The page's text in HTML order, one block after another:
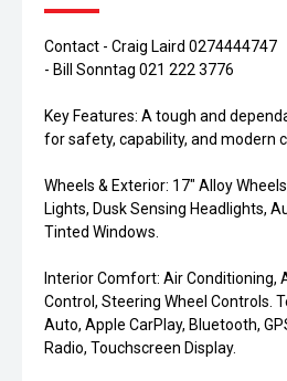
Contact - Craig Laird 0274444747
- Bill Sonntag 021 222 3776
Key Features: A tough and
for safety, capability, and modern
Wheels & Exterior: 17" Alloy
Lights, Dusk Sensing Headlights,
Tinted Windows.
Interior Comfort: Air Conditioning,
Control, Steering Wheel Controls.
Auto, Apple CarPlay, Bluetooth,
Radio, Touchscreen Display.